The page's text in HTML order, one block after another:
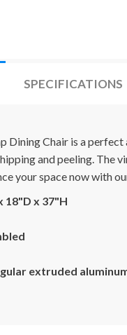
SPECIFICATIONS
Dining Chair is a
and peeling. The
your space now with
18"D x 37"H
extruded